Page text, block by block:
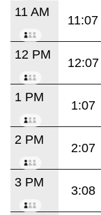
11 AM
11:07
12 PM
12:07
1 PM
1:07
2 PM
2:07
3 PM
3:08